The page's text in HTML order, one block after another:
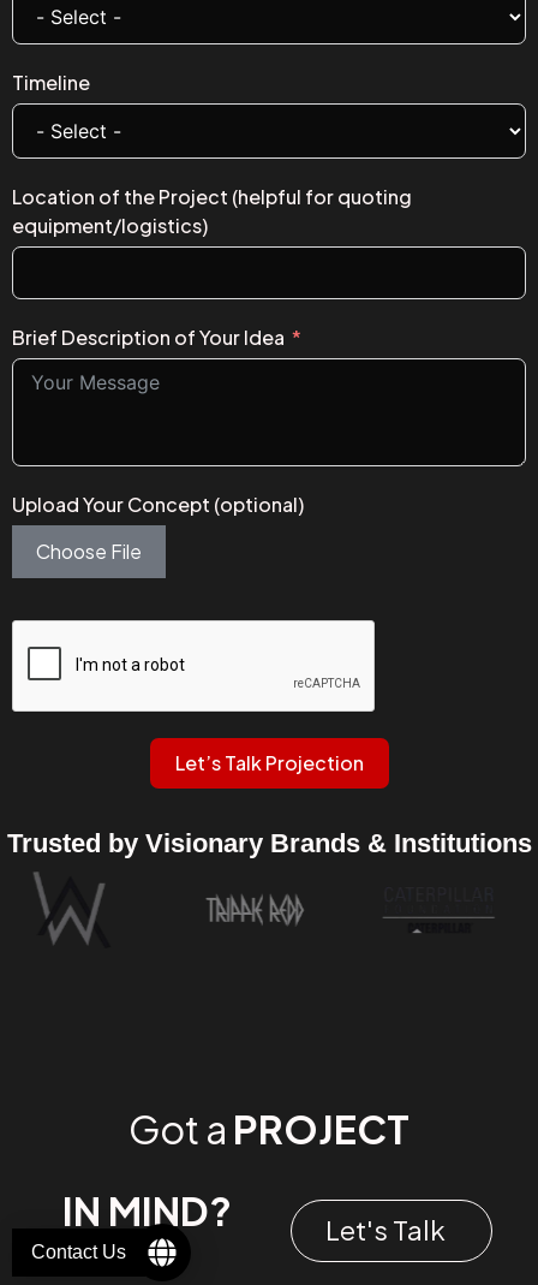
Timeline
Location of the Project (helpful for quoting
equipment/logistics)
Brief Description of Your Idea
Upload Your Concept (optional)
Choose File
Let’s Talk Projection
Trusted by Visionary Brands & Institutions
Got a PROJECT
IN MIND?
Let's Talk
Contact Us